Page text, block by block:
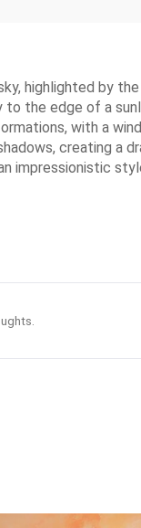
highlighted by
to the edge of a
with a
creating a
impressionistic